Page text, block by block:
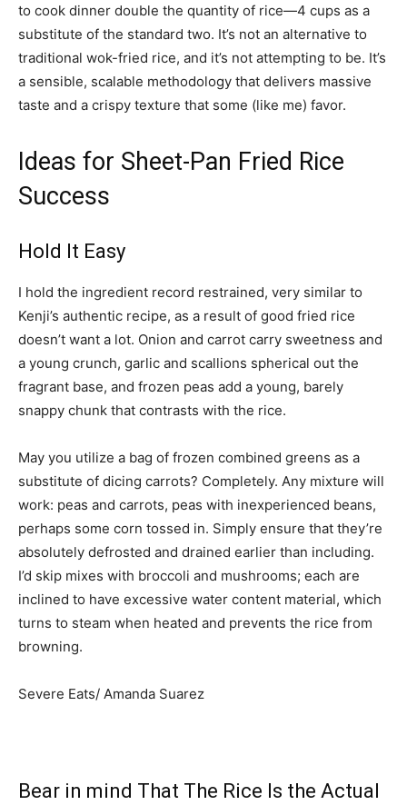
to cook dinner double the quantity of rice—4 cups as a
substitute of the standard two. It’s not an alternative to
traditional wok-fried rice, and it’s not attempting to be. It’s
a sensible, scalable methodology that delivers massive
taste and a crispy texture that some (like me) favor.
Ideas for Sheet-Pan Fried Rice
Success
Hold It Easy
I hold the ingredient record restrained, very similar to
Kenji’s authentic recipe, as a result of good fried rice
doesn’t want a lot. Onion and carrot carry sweetness and
a young crunch, garlic and scallions spherical out the
fragrant base, and frozen peas add a young, barely
snappy chunk that contrasts with the rice.
May you utilize a bag of frozen combined greens as a
substitute of dicing carrots? Completely. Any mixture will
work: peas and carrots, peas with inexperienced beans,
perhaps some corn tossed in. Simply ensure that they’re
absolutely defrosted and drained earlier than including.
I’d skip mixes with broccoli and mushrooms; each are
inclined to have excessive water content material, which
turns to steam when heated and prevents the rice from
browning.
Severe Eats/ Amanda Suarez
Bear in mind That The Rice Is the Actual